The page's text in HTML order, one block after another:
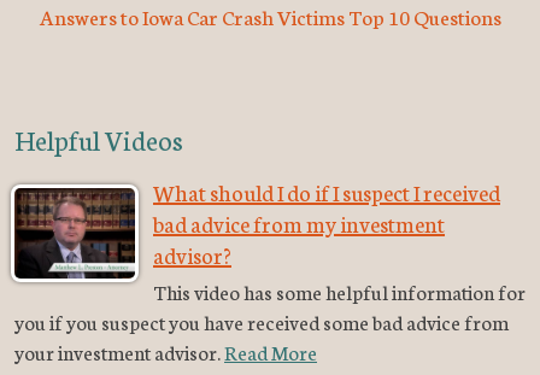
Answers to Iowa Car Crash Victims Top 10 Questions
Helpful Videos
What should I do if I suspect I received
bad advice from my investment
advisor?
This video has some helpful information for
you if you suspect you have received some bad advice from
your investment advisor.Read More